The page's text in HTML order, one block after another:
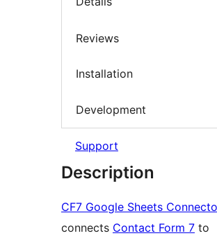
Reviews
Installation
Development
Support
Description
CF7 Google Sheets
connects Contact Form 7 to